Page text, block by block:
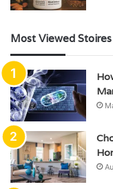
Most Viewed Stoires